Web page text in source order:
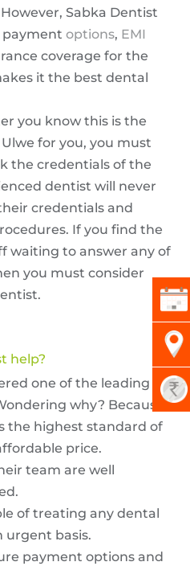
Sabka Dentist
payment options, EMI
coverage for the
it the best dental
you know this is the
for you, you must
the credentials of the
dentist will never
credentials and
If you find the
waiting to answer any of
you must consider
help?
one of the leading
why? Because-
the highest standard of
price.
team are well
of treating any dental
urgent basis.
payment options and